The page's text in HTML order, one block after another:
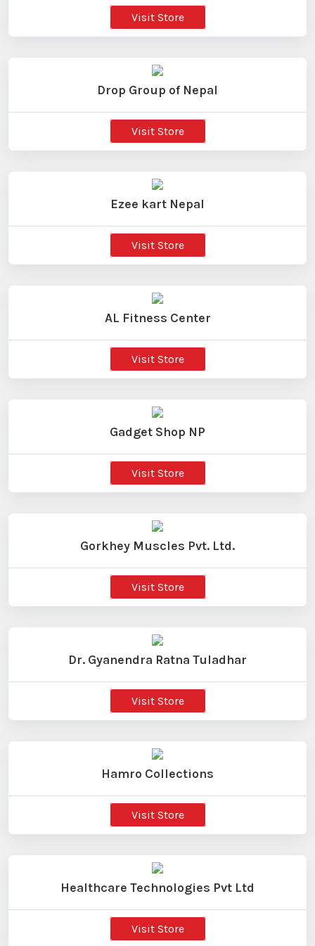
Visit Store
Drop Group of Nepal
Visit Store
Ezee kart Nepal
Visit Store
AL Fitness Center
Visit Store
Gadget Shop NP
Visit Store
Gorkhey Muscles Pvt. Ltd.
Visit Store
Dr. Gyanendra Ratna Tuladhar
Visit Store
Hamro Collections
Visit Store
Healthcare Technologies Pvt Ltd
Visit Store